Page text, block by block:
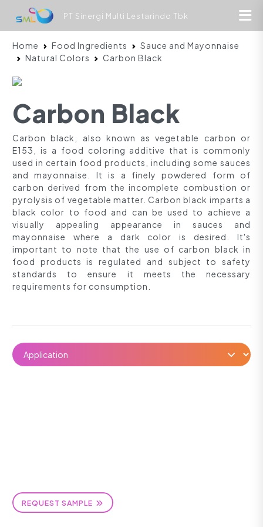
PT Sinergi Multi Lestarindo Tbk
Home Food Ingredients
Sauce and Mayonnaise
Natural Colors
Carbon Black
Carbon Black
Carbon black, also known as vegetable carbon or
E153, is a food coloring additive that is commonly
used in certain food products, including some sauces
and mayonnaise. It is a finely powdered form of
carbon derived from the incomplete combustion or
pyrolysis of vegetable matter. Carbon black imparts a
black color to food and can be used to achieve a
visually appealing appearance in sauces and
mayonnaise where a dark color is desired. It's
important to note that the use of carbon black in
food products is regulated and subject to safety
standards to ensure it meets the necessary
requirements for consumption.
REQUEST SAMPLE